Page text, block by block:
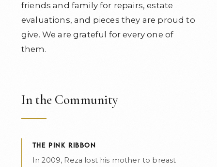
friends and family for repairs, estate
evaluations, and pieces they are proud to
give. We are grateful for every one of
them.
In the Community
THE PINK RIBBON
In 2009, Reza lost his mother to breast